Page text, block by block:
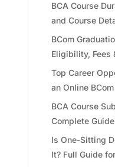
BCA Course
and Course
BCom
Eligibility, Fees
Top Career
an Online
BCA Course
Complete
Is One-Sitting
It? Full Guide